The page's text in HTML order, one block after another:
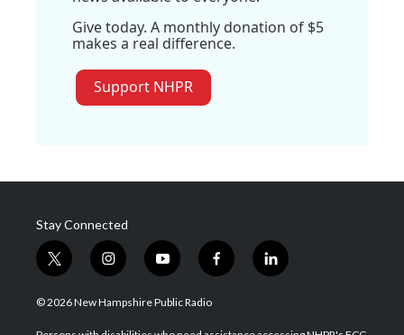
Give today. A monthly donation of $5
makes a real difference.
Support NHPR
Stay Connected
t
w
i
t
i
n
s
a
y
o
u
u
f
a
b
l
i
e
© 2026 New Hampshire Public Radio